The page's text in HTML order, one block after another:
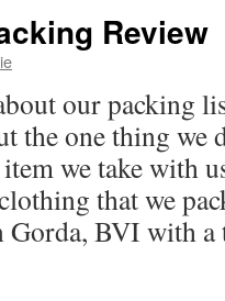
Review
our packing
the one thing we
we take with
that we
BVI with a